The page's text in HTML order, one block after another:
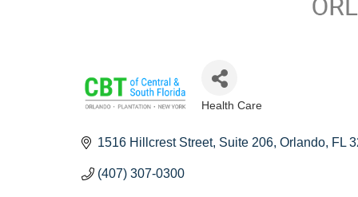
Health Care
1516 Hillcrest Street Suite 206 Orlando FL
(407) 307-0300